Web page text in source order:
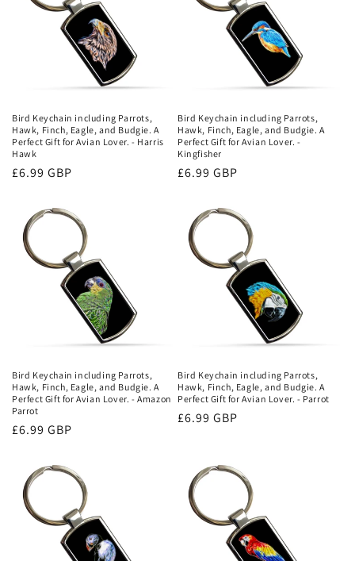
Bird Keychain including Parrots,
Hawk, Finch, Eagle, and Budgie. A
Perfect Gift for Avian Lover. - Harris
Hawk
Regular
£6.99 GBP
Bird Keychain including Parrots,
Hawk, Finch, Eagle, and Budgie. A
Perfect Gift for Avian Lover. -
Kingfisher
Regular
£6.99 GBP
Bird Keychain including Parrots,
Hawk, Finch, Eagle, and Budgie. A
Perfect Gift for Avian Lover. - Amazon
Parrot
Regular
£6.99 GBP
Bird Keychain including Parrots,
Hawk, Finch, Eagle, and Budgie. A
Perfect Gift for Avian Lover. - Parrot
Regular
£6.99 GBP